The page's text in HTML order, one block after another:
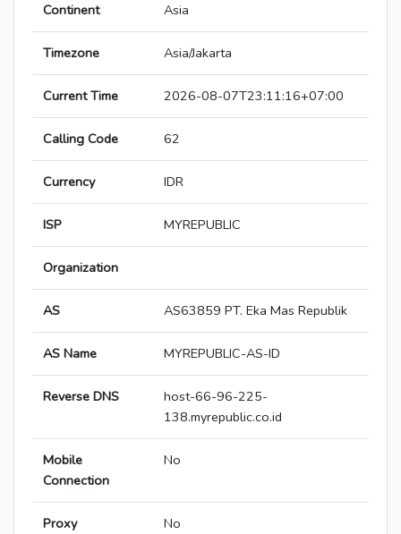
Continent Asia
Timezone Asia/Jakarta
Current Time 2026-08-07T23:11:16+07:00
Calling Code 62
Currency IDR
ISP MYREPUBLIC
Organization
AS AS63859 PT. Eka Mas Republik
AS Name MYREPUBLIC-AS-ID
Reverse DNS
host-66-96-225-
138.myrepublic.co.id
Mobile
Connection
No
Proxy No